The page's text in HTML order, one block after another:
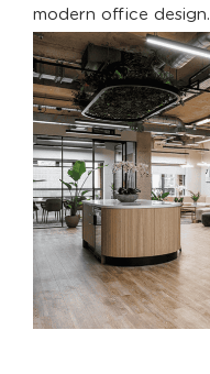
modern office design.